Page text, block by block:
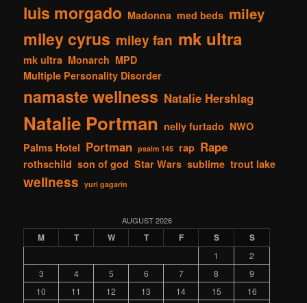
luis morgado Madonna med beds miley
miley cyrus miley fan mk ultra
mk ultra Monarch MPD
Multiple Personality Disorder
namaste wellness Natalie Hershlag
Natalie Portman nelly furtado NWO
Palms Hotel Portman psalm 145 rap Rape
rothschild son of god Star Wars sublime trout lake
wellness yuri gagarin
AUGUST 2026
M T W T F S S
1
2
3
4 5 6 7 8
9
10
11 12 13 14 15
16